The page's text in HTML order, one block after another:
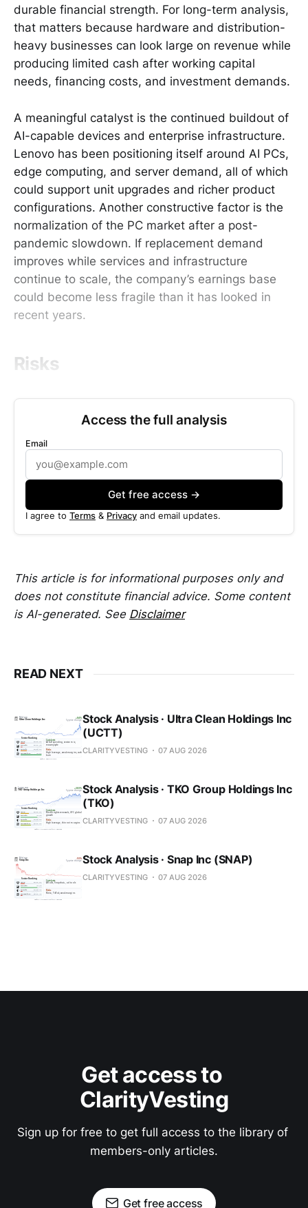
durable financial strength. For long-term analysis,
that matters because hardware and distribution-
heavy businesses can look large on revenue while
producing limited cash after working capital
needs, financing costs, and investment demands.
A meaningful catalyst is the continued buildout of
AI-capable devices and enterprise infrastructure.
Lenovo has been positioning itself around AI PCs,
edge computing, and server demand, all of which
could support unit upgrades and richer product
configurations. Another constructive factor is the
normalization of the PC market after a post-
pandemic slowdown. If replacement demand
improves while services and infrastructure
continue to scale, the company’s earnings base
could become less fragile than it has looked in
recent years.
Risks
Access the full analysis
Email
Get free access →
I agree to Terms & Privacy and email updates.
This article is for informational purposes only and
does not constitute financial advice. Some content
is AI-generated. See Disclaimer
READ NEXT
Stock Analysis · Ultra Clean Holdings Inc
(UCTT)
CLARITYVESTING 07 AUG 2026
Stock Analysis · TKO Group Holdings Inc
(TKO)
CLARITYVESTING 07 AUG 2026
Stock Analysis · Snap Inc (SNAP)
CLARITYVESTING 07 AUG 2026
Get access to
ClarityVesting
Sign up for free to get full access to the library of
members-only articles.
Get free access